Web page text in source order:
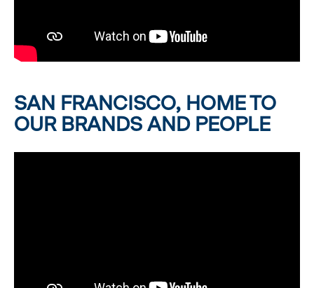
SAN FRANCISCO, HOME TO
OUR BRANDS AND PEOPLE